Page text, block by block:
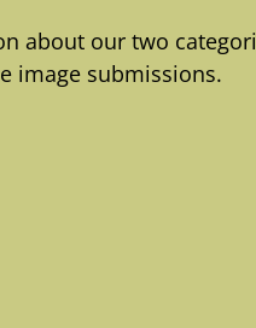
about our two
image submissions.